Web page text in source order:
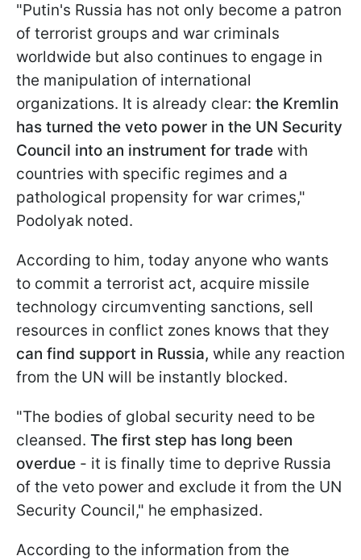
"Putin's Russia has not only become a patron
of terrorist groups and war criminals
worldwide but also continues to engage in
the manipulation of international
organizations. It is already clear: the Kremlin
has turned the veto power in the UN Security
Council into an instrument for trade with
countries with specific regimes and a
pathological propensity for war crimes,"
Podolyak noted.
According to him, today anyone who wants
to commit a terrorist act, acquire missile
technology circumventing sanctions, sell
resources in conflict zones knows that they
can find support in Russia, while any reaction
from the UN will be instantly blocked.
"The bodies of global security need to be
cleansed. The first step has long been
overdue - it is finally time to deprive Russia
of the veto power and exclude it from the UN
Security Council," he emphasized.
According to the information from the